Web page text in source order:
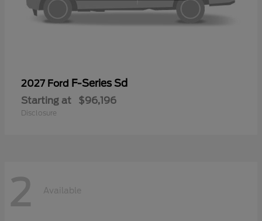
2027 Ford F-Series Sd
Starting at $96,196
Disclosure
2 Available